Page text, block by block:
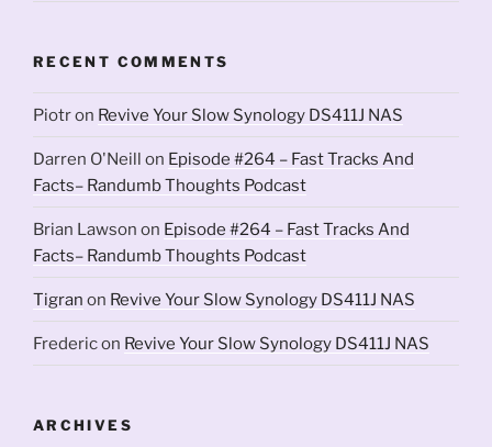
RECENT COMMENTS
Piotron Revive Your Slow Synology DS411J NAS
Darren O'Neill on Episode #264 – Fast Tracks And
Facts– Randumb Thoughts Podcast
Brian Lawson on Episode #264 – Fast Tracks And
Facts– Randumb Thoughts Podcast
Tigran on Revive Your Slow Synology DS411J NAS
Fredericon Revive Your Slow Synology DS411J NAS
ARCHIVES